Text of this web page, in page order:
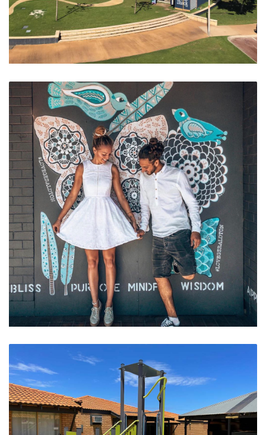
Geraldton Foreshore and Coffee Strip
Pick Your Wings At West End Cafe Strip